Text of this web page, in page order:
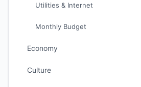
Utilities & Internet
Monthly Budget
Economy
Culture